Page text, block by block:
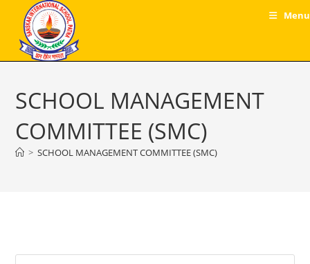
content
Menu
SCHOOL MANAGEMENT
COMMITTEE (SMC)
> SCHOOL MANAGEMENT COMMITTEE (SMC)